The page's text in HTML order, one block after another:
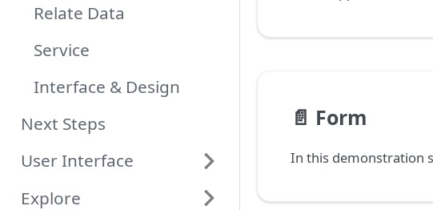
Relate Data
Service
Interface & Design
Next Steps
User Interface
Explore
📄️ Form